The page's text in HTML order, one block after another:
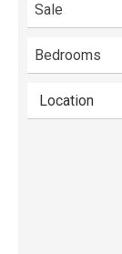
Sale
Bedrooms
Location